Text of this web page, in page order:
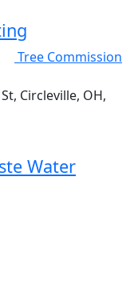
Tree Commission
Circleville, OH,
Water